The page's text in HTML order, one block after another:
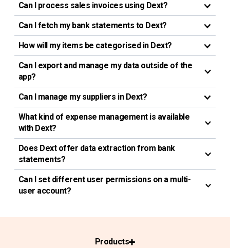
Can I process sales invoices using Dext?
Can I fetch my bank statements to Dext?
How will my items be categorised in Dext?
Can I export and manage my data outside of the
app?
Can I manage my suppliers in Dext?
What kind of expense management is available
with Dext?
Does Dext offer data extraction from bank
statements?
Can I set different user permissions on a multi-
user account?
Products